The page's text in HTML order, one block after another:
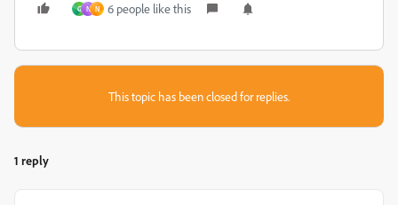
G N N 6 people like this
This topic has been closed for replies.
1 reply